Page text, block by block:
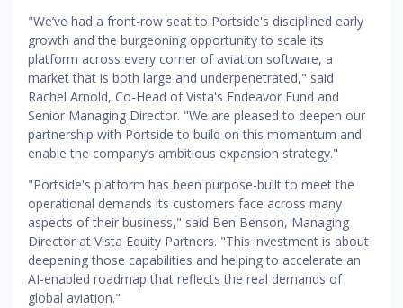
"We’ve had a front-row seat to Portside's disciplined early
growth and the burgeoning opportunity to scale its
platform across every corner of aviation software, a
market that is both large and underpenetrated," said
Rachel Arnold, Co-Head of Vista's Endeavor Fund and
Senior Managing Director. "We are pleased to deepen our
partnership with Portside to build on this momentum and
enable the company’s ambitious expansion strategy."
"Portside's platform has been purpose-built to meet the
operational demands its customers face across many
aspects of their business," said Ben Benson, Managing
Director at Vista Equity Partners. "This investment is about
deepening those capabilities and helping to accelerate an
AI-enabled roadmap that reflects the real demands of
global aviation."